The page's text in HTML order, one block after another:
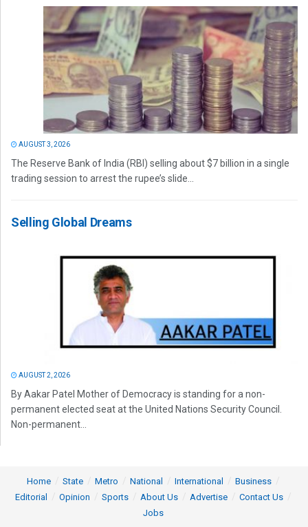
AUGUST 3, 2026
The Reserve Bank of India (RBI) selling about $7 billion in a single
trading session to arrest the rupee’s slide...
Selling Global Dreams
AUGUST 2, 2026
By Aakar Patel Mother of Democracy is standing for a non-
permanent elected seat at the United Nations Security Council.
Non-permanent...
Home State Metro National International
Business
Editorial
Opinion Sports About Us Advertise
Contact Us
Jobs